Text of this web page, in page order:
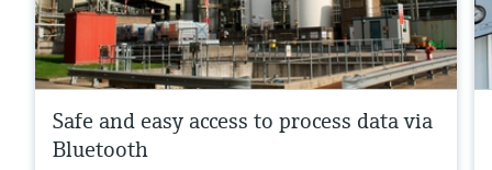
Safe and easy access to process data via
Bluetooth